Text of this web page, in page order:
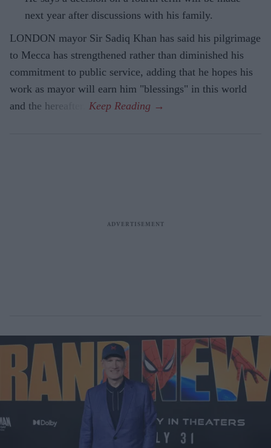
next year after discussions with his family.
LONDON mayor Sir Sadiq Khan has said his pilgrimage
to Mecca has strengthened rather than diminished his
commitment to public service, adding that he hopes his
work as mayor will earn him "blessings" in this world
and the hereafter.